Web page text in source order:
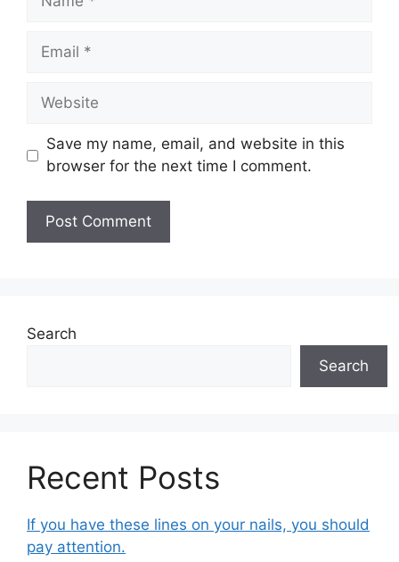
Email
Website
Save my name, email, and website in this
browser for the next time I comment.
Search
Search
Recent Posts
If you have these lines on your nails, you should
pay attention.